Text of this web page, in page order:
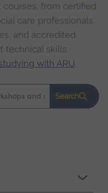
from certified
care professionals,
and accredited
technical skills.
with ARU.
Search